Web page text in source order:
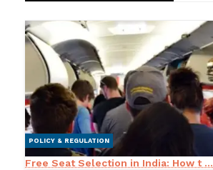
POLICY & REGULATION
Free Seat Selection in India: How t ...